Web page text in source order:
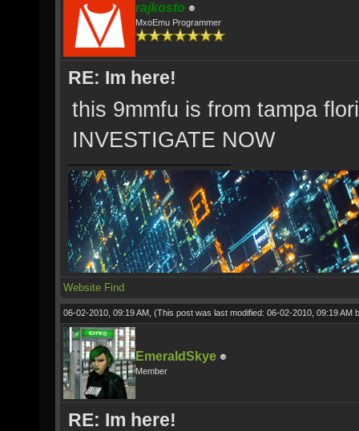
rajkosto
MxoEmu Programmer
RE: Im here!
this 9mmfu is from tampa
INVESTIGATE NOW
Website Find
06-02-2010, 09:19 AM, (This post was last modified: 06-02-2010, 09:19 AM
EmeraldSkye
Member
RE: Im here!